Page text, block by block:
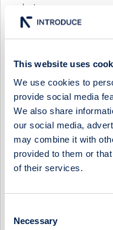
This website uses
We use cookies to
provide social media
We also share
our social media,
may combine it with
provided to them or
of their services.
Selection
Necessary
plants.
22 10 66
Facts about Studsvik
Studsvik offers a range
global nuclear power
areas are fuel and
software,
technical platforms for
services. Studsvik has
company's shares are